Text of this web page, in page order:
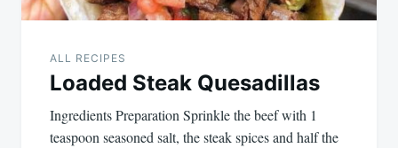
ALL RECIPES
Loaded Steak Quesadillas
Ingredients Preparation Sprinkle the beef with 1
teaspoon seasoned salt, the steak spices and half the